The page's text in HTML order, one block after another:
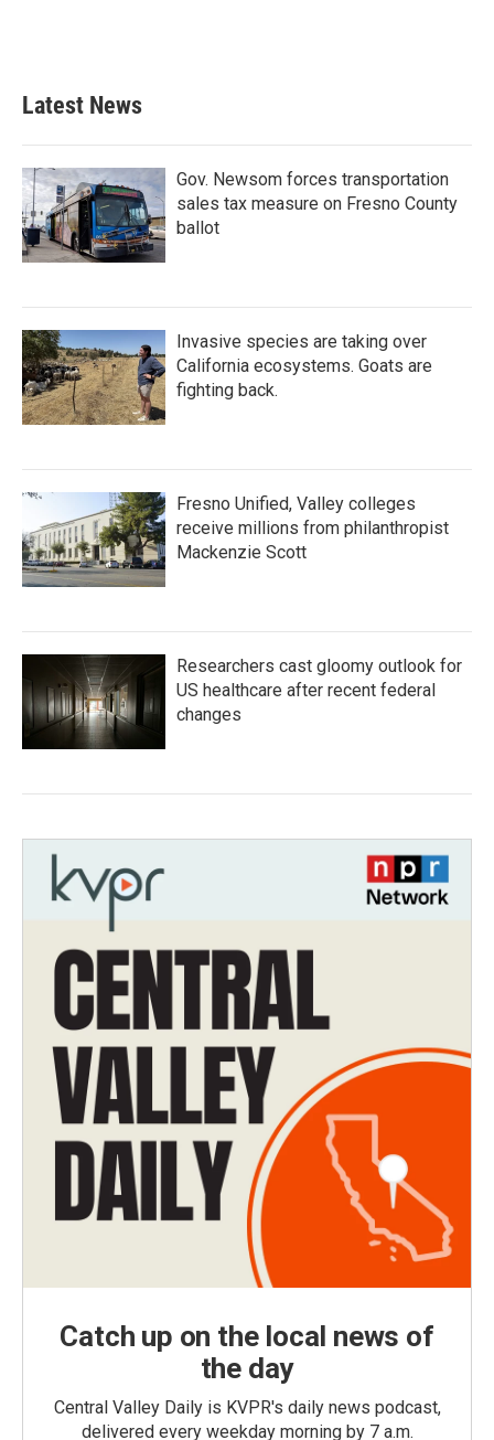
Latest News
Gov. Newsom forces transportation
sales tax measure on Fresno County
ballot
Invasive species are taking over
California ecosystems. Goats are
fighting back.
Fresno Unified, Valley colleges
receive millions from philanthropist
Mackenzie Scott
Researchers cast gloomy outlook for
US healthcare after recent federal
changes
Catch up on the local news of
the day
Central Valley Daily is KVPR's daily news podcast,
delivered every weekday morning by 7 a.m.